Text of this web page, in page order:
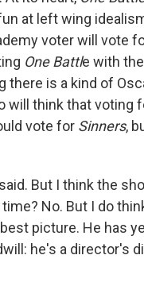
at left wing
voter will vote
One Battle with the
is a kind of
will think that voting
vote for Sinners,
But I think the
No. But I do
picture. He has
he's a director's